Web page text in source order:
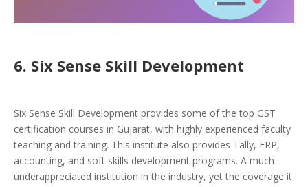
6. Six Sense Skill Development
Six Sense Skill Development provides some of the top GST
certification courses in Gujarat, with highly experienced faculty
teaching and training. This institute also provides Tally, ERP,
accounting, and soft skills development programs. A much-
underappreciated institution in the industry, yet the coverage it